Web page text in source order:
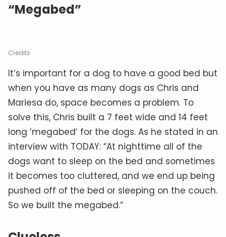
“Megabed”
Credits
It’s important for a dog to have a good bed but
when you have as many dogs as Chris and
Mariesa do, space becomes a problem. To
solve this, Chris built a 7 feet wide and 14 feet
long ‘megabed’ for the dogs. As he stated in an
interview with TODAY: “At nighttime all of the
dogs want to sleep on the bed and sometimes
it becomes too cluttered, and we end up being
pushed off of the bed or sleeping on the couch.
So we built the megabed.”